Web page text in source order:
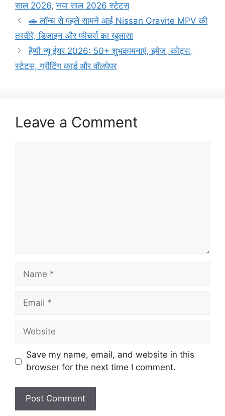
साल 2026,नया साल 2026 स्टेटस
🚗 लॉन्च से पहले सामने आई Nissan Gravite MPV की
तस्वीरें, डिजाइन और फीचर्स का खुलासा
हैप्पी न्यू ईयर 2026: 50+ शुभकामनाएं, इमेज, कोट्स,
स्टेटस, ग्रीटिंग कार्ड और वॉलपेपर
Leave a Comment
Save my name, email, and website in this
browser for the next time I comment.